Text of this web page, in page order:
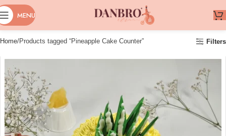
MENU
Home Products tagged “Pineapple Cake Counter” Filters